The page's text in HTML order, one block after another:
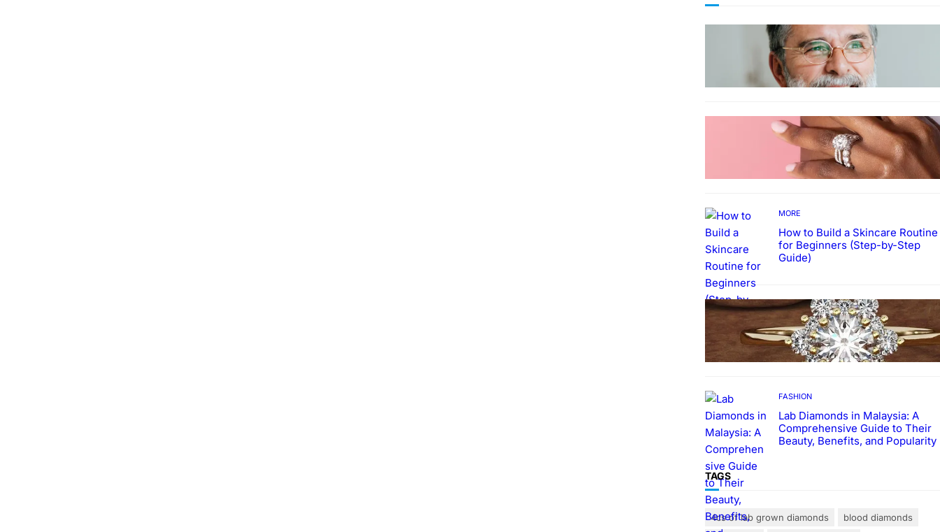
TECHNOLOGY
Guide: How to Make An Profile
Picture to Better Represent
Yourself Professionally
MORE
Why More People Choose to
Buy Lab Grown Diamonds
MORE
How to Build a Skincare Routine
for Beginners (Step-by-Step
Guide)
FASHION
The Beauty and Durability of
White Gold Rings with Lab Made
Diamonds
FASHION
Lab Diamonds in Malaysia: A
Comprehensive Guide to Their
Beauty, Benefits, and Popularity
TAGS
4cs of lab grown diamonds
blood diamonds